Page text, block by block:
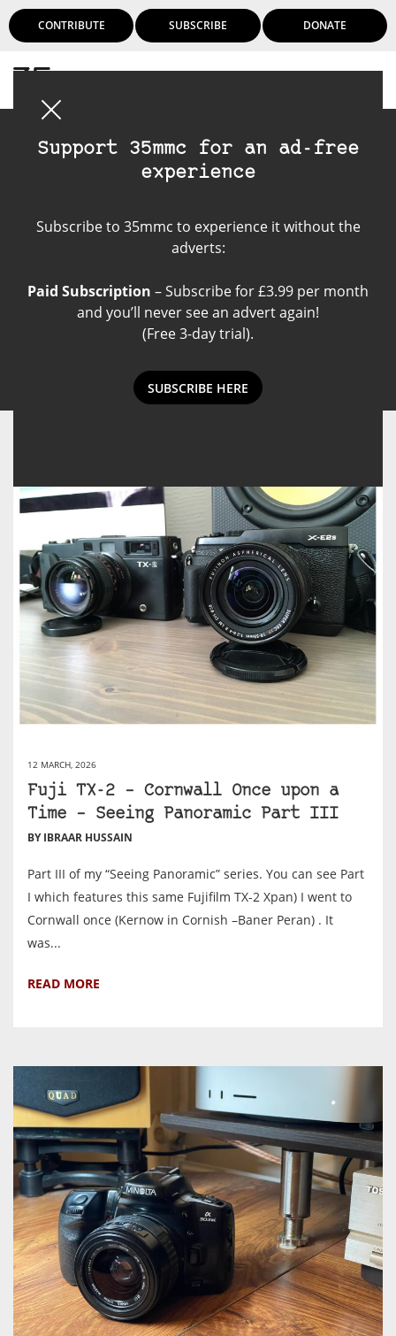
CONTRIBUTE SUBSCRIBE DONATE
Support 35mmc for an ad-free
experience
Subscribe to 35mmc to experience it without the
adverts:
Paid Subscription – Subscribe for £3.99 per month
and you’ll never see an advert again!
(Free 3-day trial).
SUBSCRIBE HERE
panoramic
12 MARCH, 2026
Fuji TX-2 – Cornwall Once upon a
Time – Seeing Panoramic Part III
BY IBRAAR HUSSAIN
Part III of my “Seeing Panoramic” series. You can see Part
I which features this same Fujifilm TX-2 Xpan) I went to
Cornwall once (Kernow in Cornish –Baner Peran) . It
was...
READ MORE